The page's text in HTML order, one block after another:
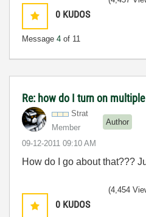
0 KUDOS
Message 4 of 11
Re: how do I turn on
Strat
Member
Author
‎09-12-2011 09:10 AM
How do I go about that???
0 KUDOS
(4,454